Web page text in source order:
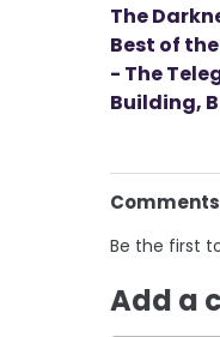
The
Best of
- The
Building,
Comments
Be the first
Add a